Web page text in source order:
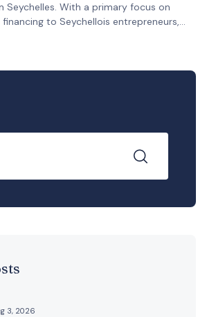
Seychelles. With a primary focus on
to Seychellois entrepreneurs,
financially visible projects that
growth. […]
3, 2026